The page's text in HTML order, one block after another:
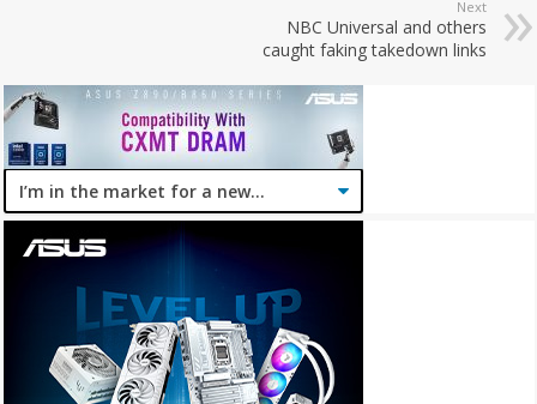
Next
NBC Universal and others
caught faking takedown links